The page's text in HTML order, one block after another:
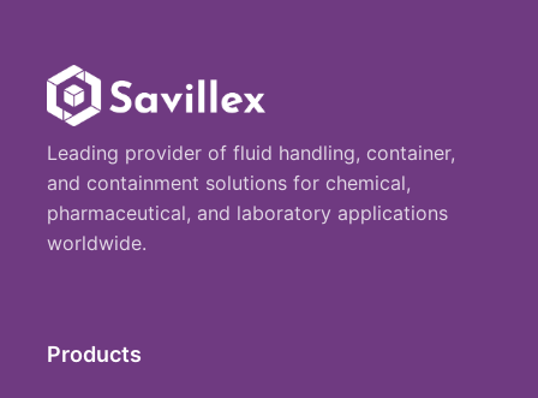
Leading provider of fluid handling, container,
and containment solutions for chemical,
pharmaceutical, and laboratory applications
worldwide.
Products